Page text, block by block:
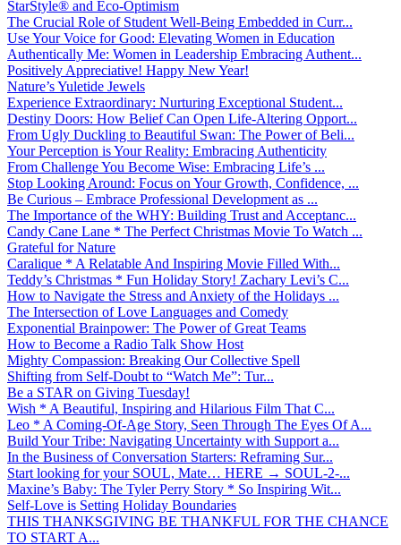
StarStyle® and Eco-Optimism
The Crucial Role of Student Well-Being Embedded in Curr...
Use Your Voice for Good: Elevating Women in Education
Authentically Me: Women in Leadership Embracing Authent...
Positively Appreciative! Happy New Year!
Nature’s Yuletide Jewels
Experience Extraordinary: Nurturing Exceptional Student...
Destiny Doors: How Belief Can Open Life-Altering Opport...
From Ugly Duckling to Beautiful Swan: The Power of Beli...
Your Perception is Your Reality: Embracing Authenticity
From Challenge You Become Wise: Embracing Life’s ...
Stop Looking Around: Focus on Your Growth, Confidence, ...
Be Curious – Embrace Professional Development as ...
The Importance of the WHY: Building Trust and Acceptanc...
Candy Cane Lane * The Perfect Christmas Movie To Watch ...
Grateful for Nature
Caralique * A Relatable And Inspiring Movie Filled With...
Teddy’s Christmas * Fun Holiday Story! Zachary Levi’s C...
How to Navigate the Stress and Anxiety of the Holidays ...
The Intersection of Love Languages and Comedy
Exponential Brainpower: The Power of Great Teams
How to Become a Radio Talk Show Host
Mighty Compassion: Breaking Our Collective Spell
Shifting from Self-Doubt to “Watch Me”: Tur...
Be a STAR on Giving Tuesday!
Wish * A Beautiful, Inspiring and Hilarious Film That C...
Leo * A Coming-Of-Age Story, Seen Through The Eyes Of A...
Build Your Tribe: Navigating Uncertainty with Support a...
In the Business of Conversation Starters: Reframing Sur...
Start looking for your SOUL, Mate… HERE → SOUL-2-...
Maxine’s Baby: The Tyler Perry Story * So Inspiring Wit...
Self-Love is Setting Holiday Boundaries
THIS THANKSGIVING BE THANKFUL FOR THE CHANCE
TO START A...